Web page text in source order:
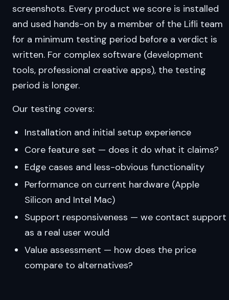
screenshots. Every product we score is installed
and used hands-on by a member of the Lifli team
for a minimum testing period before a verdict is
written. For complex software (development
tools, professional creative apps), the testing
period is longer.
Our testing covers:
Installation and initial setup experience
Core feature set — does it do what it claims?
Edge cases and less-obvious functionality
Performance on current hardware (Apple
Silicon and Intel Mac)
Support responsiveness — we contact support
as a real user would
Value assessment — how does the price
compare to alternatives?